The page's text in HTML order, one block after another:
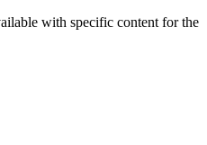
with specific content for the